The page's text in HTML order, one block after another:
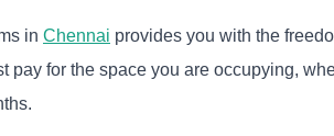
in Chennai provides you with the
pay for the space you are occupying,